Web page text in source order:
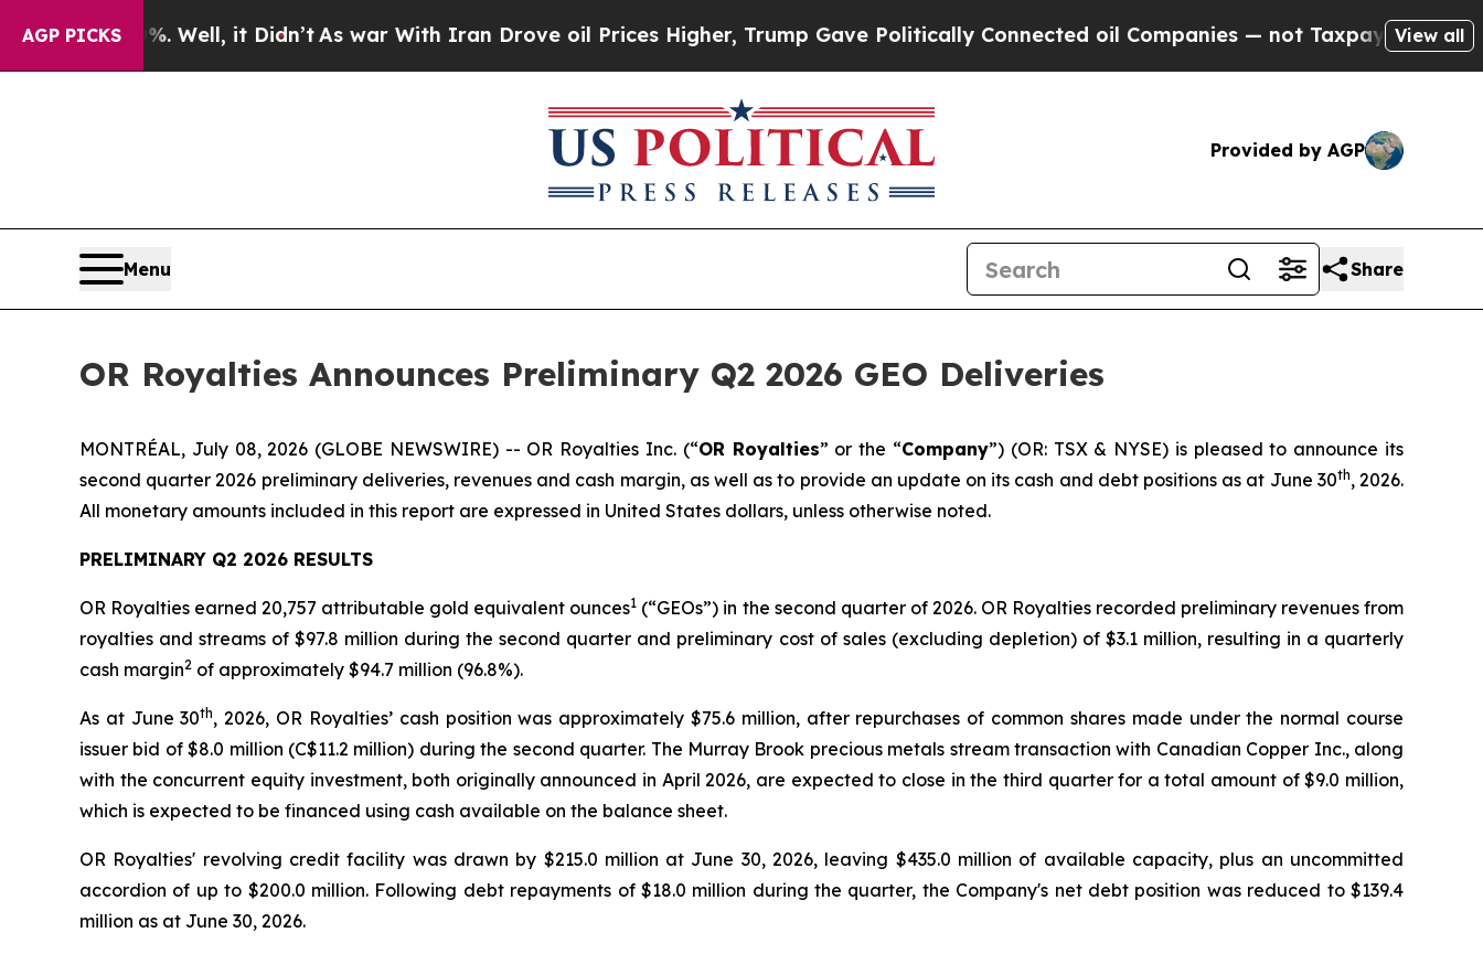
AGP PICKS
Well, it Didn’tAs war With Iran Drove oil Prices Higher, Trump Gave Politically Connected oil Companies — not Taxpayers — the Chance toView all
Provided by AGP
Menu Share
OR Royalties Announces Preliminary Q2 2026 GEO Deliveries
MONTRÉAL, July 08, 2026 (GLOBE NEWSWIRE) -- OR Royalties Inc. (“OR Royalties” or the “Company”) (OR: TSX & NYSE) is pleased to announce its
second quarter 2026 preliminary deliveries, revenues and cash margin, as well as to provide an update on its cash and debt positions as at June 30th, 2026.
All monetary amounts included in this report are expressed in United States dollars, unless otherwise noted.
PRELIMINARY Q2 2026 RESULTS
OR Royalties earned 20,757 attributable gold equivalent ounces1 (“GEOs”) in the second quarter of 2026. OR Royalties recorded preliminary revenues from
royalties and streams of $97.8 million during the second quarter and preliminary cost of sales (excluding depletion) of $3.1 million, resulting in a quarterly
cash margin2 of approximately $94.7 million (96.8%).
As at June 30th, 2026, OR Royalties’ cash position was approximately $75.6 million, after repurchases of common shares made under the normal course
issuer bid of $8.0 million (C$11.2 million) during the second quarter. The Murray Brook precious metals stream transaction with Canadian Copper Inc., along
with the concurrent equity investment, both originally announced in April 2026, are expected to close in the third quarter for a total amount of $9.0 million,
which is expected to be financed using cash available on the balance sheet.
OR Royalties' revolving credit facility was drawn by $215.0 million at June 30, 2026, leaving $435.0 million of available capacity, plus an uncommitted
accordion of up to $200.0 million. Following debt repayments of $18.0 million during the quarter, the Company's net debt position was reduced to $139.4
million as at June 30, 2026.